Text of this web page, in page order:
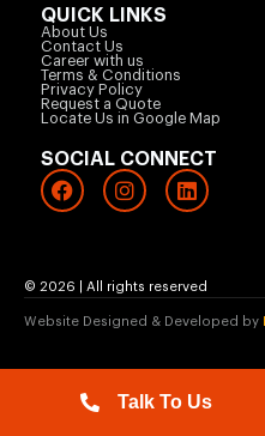
QUICK LINKS
About Us
Contact Us
Career with us
Terms & Conditions
Privacy Policy
Request a Quote
Locate Us in Google Map
SOCIAL CONNECT
© 2026 | All rights reserved
Website Designed & Developed by
Talk To Us